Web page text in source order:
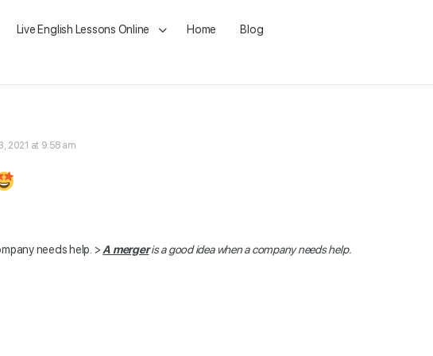
Live English Lessons Online Home Blog
2021 at 9:58 am
needs help. > A mergeris a good idea when a company needs help.